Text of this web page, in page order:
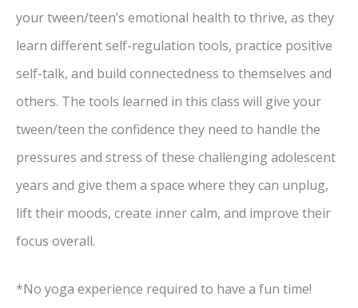
your tween/teen’s emotional health to thrive, as they
learn different self-regulation tools, practice positive
self-talk, and build connectedness to themselves and
others. The tools learned in this class will give your
tween/teen the confidence they need to handle the
pressures and stress of these challenging adolescent
years and give them a space where they can unplug,
lift their moods, create inner calm, and improve their
focus overall.
*No yoga experience required to have a fun time!